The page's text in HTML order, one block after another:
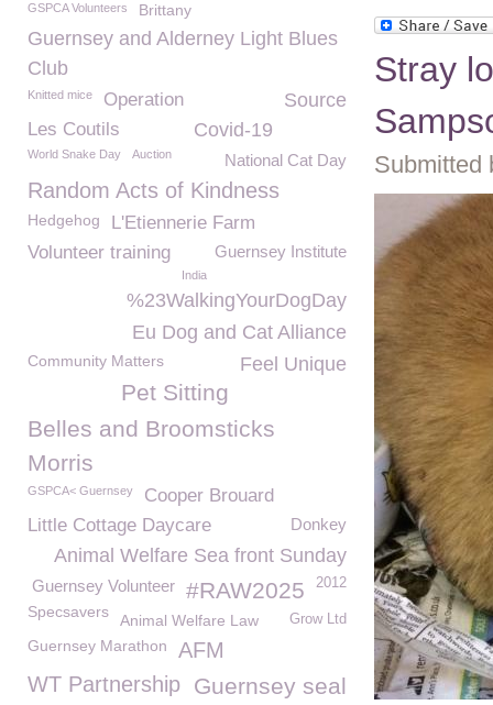
Stray
Submitted
GSPCA Volunteers Brittany
Guernsey and Alderney Light Blues
Club
Knitted mice Operation Source
Les Coutils Covid-19
World Snake Day Auction National Cat Day
Random Acts of Kindness
Hedgehog
L'Etiennerie Farm
Volunteer training
Guernsey Institute
India
%23WalkingYourDogDay
Eu Dog and Cat Alliance
Community Matters Feel Unique
Pet Sitting
Belles and Broomsticks
Morris
GSPCA< Guernsey
Cooper Brouard
Little Cottage Daycare
Donkey
Animal Welfare Sea front Sunday
2012
#RAW2025
Guernsey Volunteer
Specsavers Animal Welfare Law Grow Ltd
Guernsey Marathon AFM
Guernsey seal
WT Partnership